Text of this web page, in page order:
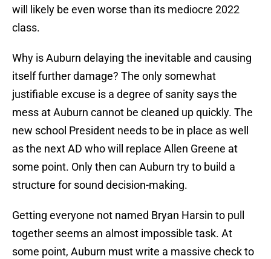
will likely be even worse than its mediocre 2022
class.
Why is Auburn delaying the inevitable and causing
itself further damage? The only somewhat
justifiable excuse is a degree of sanity says the
mess at Auburn cannot be cleaned up quickly. The
new school President needs to be in place as well
as the next AD who will replace Allen Greene at
some point. Only then can Auburn try to build a
structure for sound decision-making.
Getting everyone not named Bryan Harsin to pull
together seems an almost impossible task. At
some point, Auburn must write a massive check to